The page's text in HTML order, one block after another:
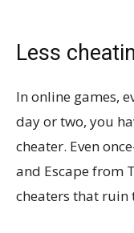
Less
In online games,
day or two, you
cheater. Even
and Escape from
cheaters that ruin